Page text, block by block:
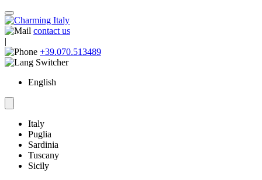
contact us
|
+39.070.513489
English
Italy
Puglia
Sardinia
Tuscany
Sicily